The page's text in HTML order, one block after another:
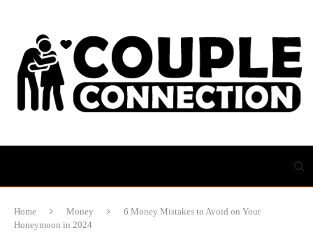
Home Money
6 Money Mistakes to Avoid on Your
Honeymoon in 2024